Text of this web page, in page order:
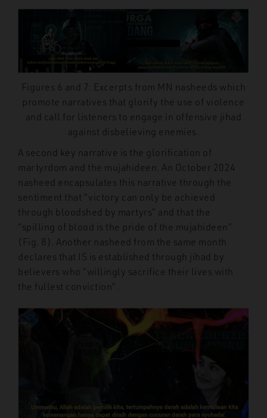
Figures 6 and 7: Excerpts from MN nasheeds which
promote narratives that glorify the use of violence
and call for listeners to engage in offensive jihad
against disbelieving enemies.
A second key narrative is the glorification of
martyrdom and the mujahideen. An October 2024
nasheed encapsulates this narrative through the
sentiment that “victory can only be achieved
through bloodshed by martyrs” and that the
“spilling of blood is the pride of the mujahideen”
(Fig. 8). Another nasheed from the same month
declares that IS is established through jihad by
believers who “willingly sacrifice their lives with
the fullest conviction”.